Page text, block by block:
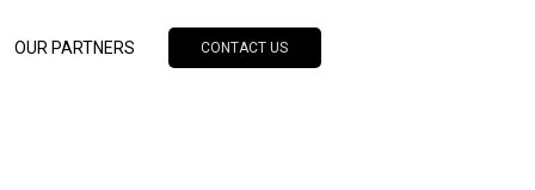
OUR PARTNERS CONTACT US